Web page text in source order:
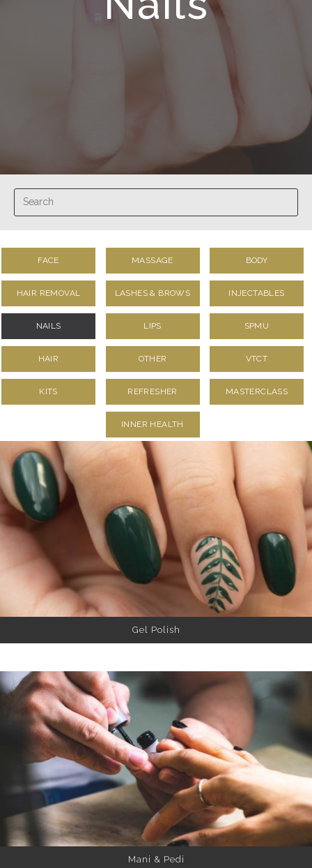
FACE MASSAGE BODY
HAIR REMOVAL LASHES & BROWS INJECTABLES
NAILS LIPS SPMU
HAIR OTHER VTCT
KITS REFRESHER MASTERCLASS
INNER HEALTH
Gel Polish
Mani & Pedi